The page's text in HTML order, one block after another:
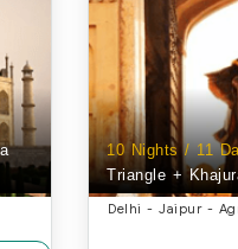
10 Nights / 11
Triangle +
Delhi - Jaipur -